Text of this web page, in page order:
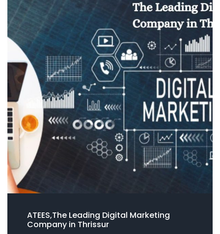
ATEES,The Leading Digital Marketing
Company in Thrissur